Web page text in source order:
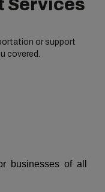
Services
or support
covered.
businesses of all